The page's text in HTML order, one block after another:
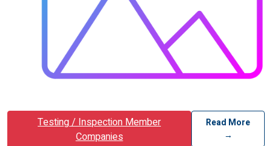
Testing / Inspection Member
Companies
Read More
→